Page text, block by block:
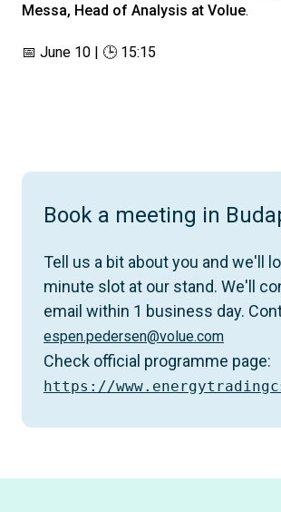
Messa, Head of Analysis at Volue.
📅 June 10 | 🕒 15:15
Book a meeting in
Tell us a bit about you and we'll
minute slot at our stand. We'll
email within 1 business day.
espen.pedersen@volue.com
Check official programme page:
https://